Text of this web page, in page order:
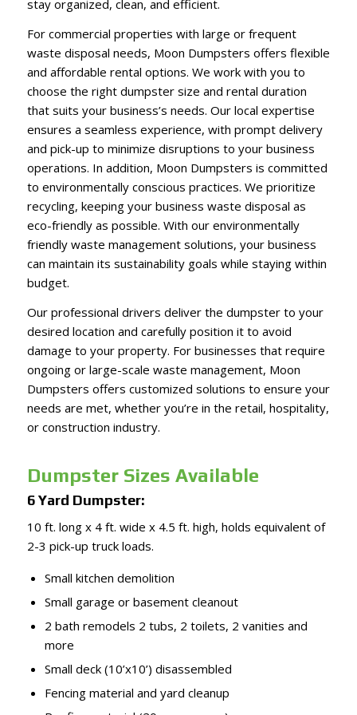
stay organized, clean, and efficient.
For commercial properties with large or frequent
waste disposal needs, Moon Dumpsters offers flexible
and affordable rental options. We work with you to
choose the right dumpster size and rental duration
that suits your business’s needs. Our local expertise
ensures a seamless experience, with prompt delivery
and pick-up to minimize disruptions to your business
operations. In addition, Moon Dumpsters is committed
to environmentally conscious practices. We prioritize
recycling, keeping your business waste disposal as
eco-friendly as possible. With our environmentally
friendly waste management solutions, your business
can maintain its sustainability goals while staying within
budget.
Our professional drivers deliver the dumpster to your
desired location and carefully position it to avoid
damage to your property. For businesses that require
ongoing or large-scale waste management, Moon
Dumpsters offers customized solutions to ensure your
needs are met, whether you’re in the retail, hospitality,
or construction industry.
Dumpster Sizes Available
6 Yard Dumpster:
10 ft. long x 4 ft. wide x 4.5 ft. high, holds equivalent of
2-3 pick-up truck loads.
Small kitchen demolition
Small garage or basement cleanout
2 bath remodels 2 tubs, 2 toilets, 2 vanities and
more
Small deck (10’x10’) disassembled
Fencing material and yard cleanup